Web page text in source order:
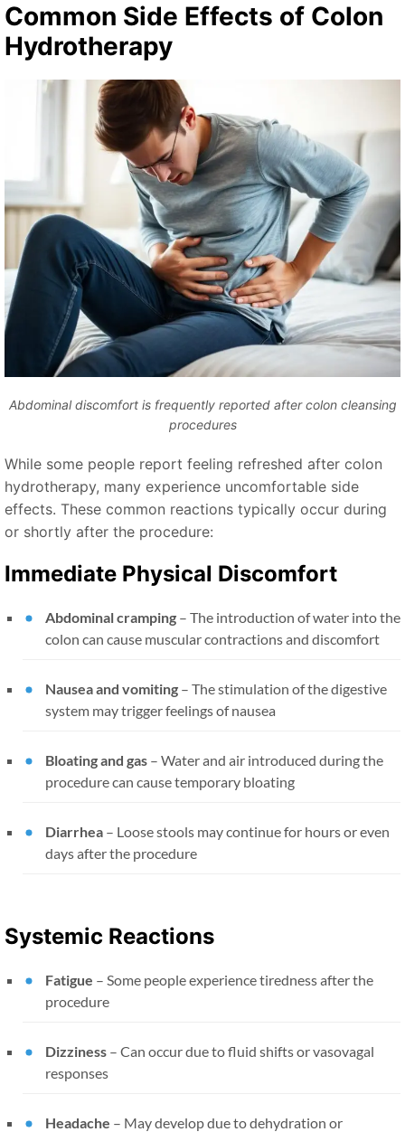
Common Side Effects of Colon
Hydrotherapy
Abdominal discomfort is frequently reported after colon cleansing
procedures
While some people report feeling refreshed after colon
hydrotherapy, many experience uncomfortable side
effects. These common reactions typically occur during
or shortly after the procedure:
Immediate Physical Discomfort
Abdominal cramping – The introduction of water into the
colon can cause muscular contractions and discomfort
Nausea and vomiting – The stimulation of the digestive
system may trigger feelings of nausea
Bloating and gas – Water and air introduced during the
procedure can cause temporary bloating
Diarrhea – Loose stools may continue for hours or even
days after the procedure
Systemic Reactions
Fatigue – Some people experience tiredness after the
procedure
Dizziness – Can occur due to fluid shifts or vasovagal
responses
Headache – May develop due to dehydration or